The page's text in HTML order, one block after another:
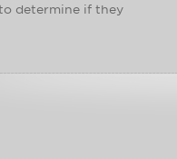
determine if they